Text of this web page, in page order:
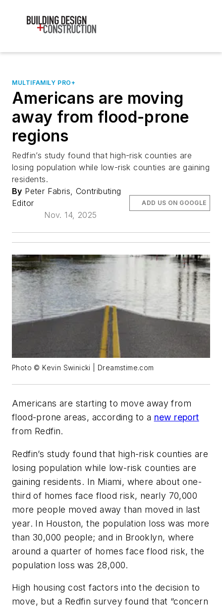
MULTIFAMILY PRO+
Americans are moving
away from flood-prone
regions
Redfin’s study found that high-risk counties are
losing population while low-risk counties are gaining
residents.
By Peter Fabris, Contributing
Editor
Nov. 14, 2025
ADD US ON GOOGLE
Photo © Kevin Swinicki | Dreamstime.com
Americans are starting to move away from
flood-prone areas, according to a new report
from Redfin.
Redfin’s study found that high-risk counties are
losing population while low-risk counties are
gaining residents. In Miami, where about one-
third of homes face flood risk, nearly 70,000
more people moved away than moved in last
year. In Houston, the population loss was more
than 30,000 people; and in Brooklyn, where
around a quarter of homes face flood risk, the
population loss was 28,000.
High housing cost factors into the decision to
move, but a Redfin survey found that “concern